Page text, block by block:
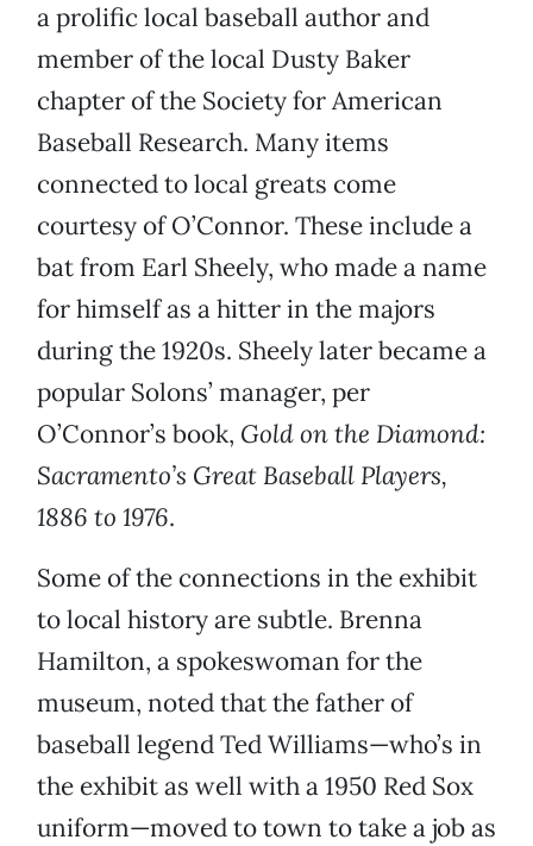
a prolific local baseball author and
member of the local Dusty Baker
chapter of the Society for American
Baseball Research. Many items
connected to local greats come
courtesy of O’Connor. These include a
bat from Earl Sheely, who made a name
for himself as a hitter in the majors
during the 1920s. Sheely later became a
popular Solons’ manager, per
O’Connor’s book, Gold on the Diamond:
Sacramento’s Great Baseball Players,
1886 to 1976.
Some of the connections in the exhibit
to local history are subtle. Brenna
Hamilton, a spokeswoman for the
museum, noted that the father of
baseball legend Ted Williams—who’s in
the exhibit as well with a 1950 Red Sox
uniform—moved to town to take a job as